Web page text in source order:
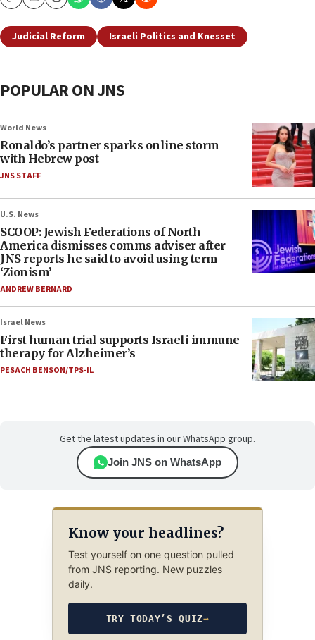
CopyEmailPrint
Judicial Reform Israeli Politics and Knesset
POPULAR ON JNS
World News
Ronaldo’s partner sparks online storm
with Hebrew post
JNS STAFF
U.S. News
SCOOP: Jewish Federations of North
America dismisses comms adviser after
JNS reports he said to avoid using term
‘Zionism’
ANDREW BERNARD
Israel News
First human trial supports Israeli immune
therapy for Alzheimer’s
PESACH BENSON/TPS-IL
Get the latest updates in our WhatsApp group.
Join JNS on WhatsApp
Know your headlines?
Test yourself on one question pulled
from JNS reporting. New puzzles
daily.
TRY TODAY’S QUIZ→